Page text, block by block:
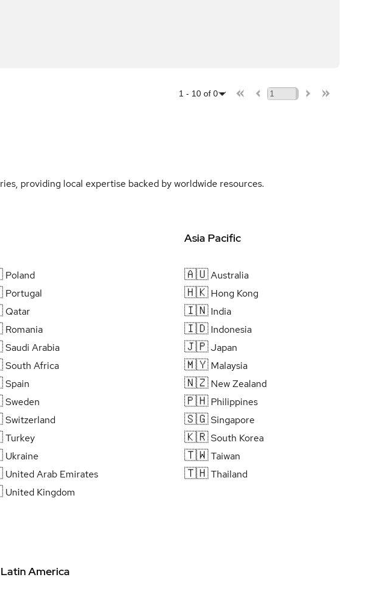
1 - 10 of 0
providing local expertise backed by worldwide resources.
Poland
Portugal
Qatar
Romania
Saudi Arabia
South Africa
Spain
Sweden
Switzerland
Turkey
Ukraine
United Arab Emirates
United Kingdom
Asia Pacific
🇦🇺 Australia
🇭🇰 Hong Kong
🇮🇳 India
🇮🇩 Indonesia
🇯🇵 Japan
🇲🇾 Malaysia
🇳🇿 New Zealand
🇵🇭 Philippines
🇸🇬 Singapore
🇰🇷 South Korea
🇹🇼 Taiwan
🇹🇭 Thailand
Latin America